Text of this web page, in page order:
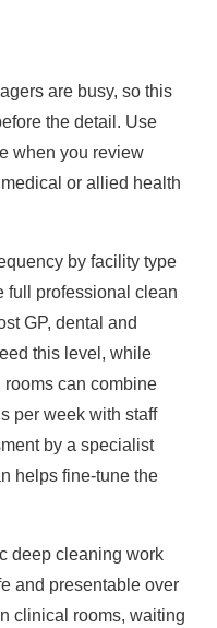
are busy, so this
the detail. Use
when you review
or allied health
by facility type
full professional clean
GP, dental and
this level, while
can combine
per week with staff
by a specialist
helps fine‑tune the
deep cleaning work
and presentable over
clinical rooms, waiting